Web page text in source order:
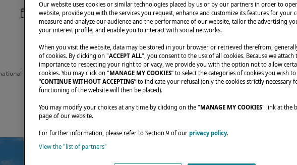
September 22–27, 2026 La Rochelle, France Lagoon
Boat Show 2026
Come
Our website uses cookies or similar technologies placed by us or by our partners in order to
website, provide you with the services you request, enhance and customize its features for your
measure and analyze our audience and the performance of our website, tailor the advertising
your interest profile, and enable you to interact with social networks.
When you visit the website, data may be stored in your browser or retrieved therefrom,
of cookies. By clicking on "ACCEPT ALL", you consent to the use of all cookies. Because we
importance to respecting your right to privacy, we provide you with the option not to allow
cookies. You may click on "MANAGE MY COOKIES” to select the categories of cookies you wish
“CONTINUE WITHOUT ACCEPTING” to indicate your refusal (only the cookies strictly necessary
functioning of the website will then be placed).
You may modify your choices at any time by clicking on the "MANAGE MY COOKIES" link at the
page of our website.
For further information, please refer to Section 9 of our privacy policy.
View the "list of partners"